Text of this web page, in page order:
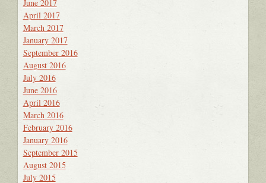
June 2017
April 2017
March 2017
January 2017
September 2016
August 2016
July 2016
June 2016
April 2016
March 2016
February 2016
January 2016
September 2015
August 2015
July 2015